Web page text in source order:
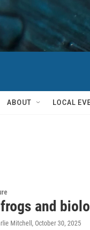
ABOUT LOCAL
and
Mitchell , October 30, 2025